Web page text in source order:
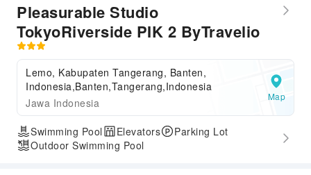
Pleasurable Studio
TokyoRiverside PIK 2 ByTravelio
Lemo, Kabupaten Tangerang, Banten,
Indonesia,Banten,Tangerang,Indonesia
Jawa Indonesia
Map
Swimming Pool Elevators
Parking Lot
Outdoor Swimming Pool